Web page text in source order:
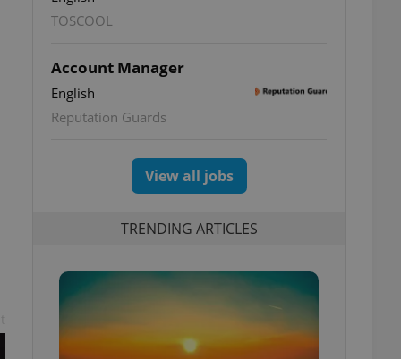
TOSCOOL
Account Manager
English
Reputation Guards
View all jobs
TRENDING ARTICLES